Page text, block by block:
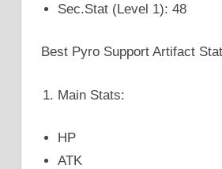
Sec.Stat (Level 1): 48
Best Pyro Support Artifact
Main Stats:
HP
ATK